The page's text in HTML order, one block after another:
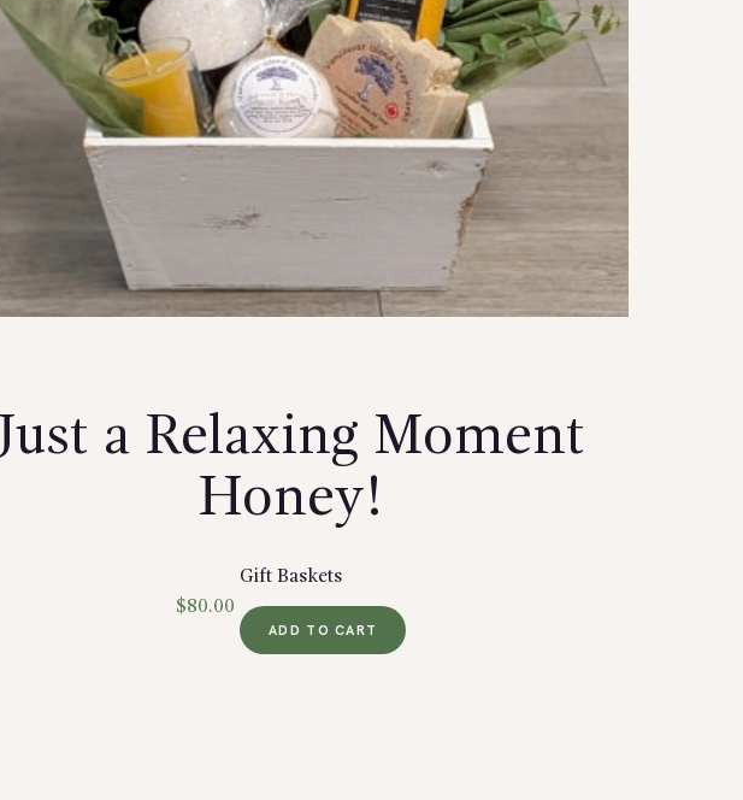
Just a Relaxing Moment
Honey!
Gift Baskets
$80.00
ADD TO CART